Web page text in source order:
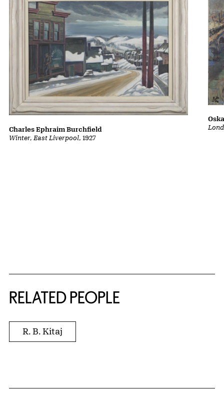
Winter, East Liverpool, 1927
Charles Ephraim Burchfield
RELATED PEOPLE
R. B. Kitaj